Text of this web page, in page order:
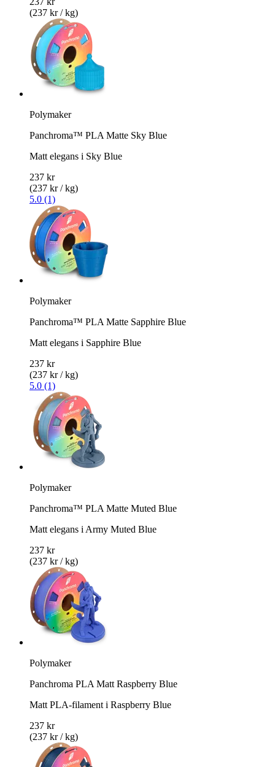
(237 kr / kg)
Polymaker
Panchroma™ PLA Matte Sky Blue
Matt elegans i Sky Blue
237 kr
(237 kr / kg)
5.0 (1)
Polymaker
Panchroma™ PLA Matte Sapphire Blue
Matt elegans i Sapphire Blue
237 kr
(237 kr / kg)
5.0 (1)
Polymaker
Panchroma™ PLA Matte Muted Blue
Matt elegans i Army Muted Blue
237 kr
(237 kr / kg)
Polymaker
Panchroma PLA Matt Raspberry Blue
Matt PLA-filament i Raspberry Blue
237 kr
(237 kr / kg)